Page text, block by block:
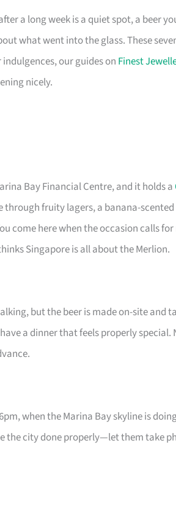
a long week is a quiet spot, a beer
what went into the glass. These
our guides on Finest
nicely.
Bay Financial Centre, and it holds a
fruity lagers, a banana-
come here when the occasion calls
Singapore is all about the Merlion.
but the beer is made on-site and
a dinner that feels properly
when the Marina Bay skyline is
the city done properly—let them take